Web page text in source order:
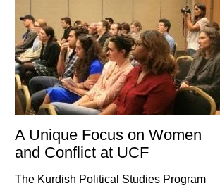
A Unique Focus on Women
and Conflict at UCF
The Kurdish Political Studies Program